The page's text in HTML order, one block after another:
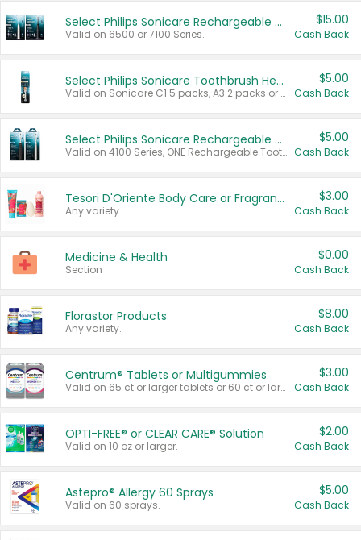
Select Philips Sonicare Rechargeable Toothbrushes
Valid on 6500 or 7100 Series.
$15.00
Cash Back
Select Philips Sonicare Toothbrush Heads
Valid on Sonicare C1 5 packs, A3 2 packs or Optimal 3 packs.
$5.00
Cash Back
Select Philips Sonicare Rechargeable Toothbrushes
Valid on 4100 Series, ONE Rechargeable Toothbrush, 2100 Series or Sonicare for Kids Pets.
$5.00
Cash Back
Tesori D'Oriente Body Care or Fragrance
Any variety.
$3.00
Cash Back
Medicine & Health
Section
$0.00
Cash Back
Florastor Products
Any variety.
$8.00
Cash Back
Centrum® Tablets or Multigummies
Valid on 65 ct or larger tablets or 60 ct or larger Multigummies.
$3.00
Cash Back
OPTI-FREE® or CLEAR CARE® Solution
Valid on 10 oz or larger.
$2.00
Cash Back
Astepro® Allergy 60 Sprays
Valid on 60 sprays.
$5.00
Cash Back